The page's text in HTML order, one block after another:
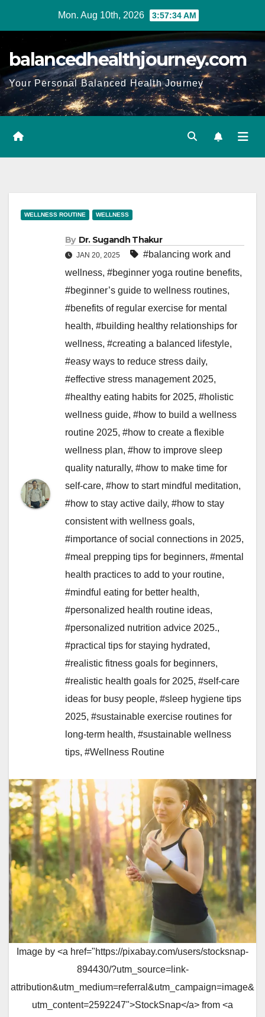
Mon. Aug 10th, 2026 3:57:35 AM
balancedhealthjourney.com
Your Personal Balanced Health Journey
WELLNESS ROUTINE WELLNESS
By Dr. Sugandh Thakur
JAN 20, 2025
#balancing work and
wellness, #beginner yoga routine benefits,
#beginner’s guide to wellness routines,
#benefits of regular exercise for mental
health, #building healthy relationships for
wellness, #creating a balanced lifestyle,
#easy ways to reduce stress daily,
#effective stress management 2025,
#healthy eating habits for 2025, #holistic
wellness guide, #how to build a wellness
routine 2025, #how to create a flexible
wellness plan, #how to improve sleep
quality naturally, #how to make time for
self-care, #how to start mindful meditation,
#how to stay active daily, #how to stay
consistent with wellness goals,
#importance of social connections in 2025,
#meal prepping tips for beginners, #mental
health practices to add to your routine,
#mindful eating for better health,
#personalized health routine ideas,
#personalized nutrition advice 2025.,
#practical tips for staying hydrated,
#realistic fitness goals for beginners,
#realistic health goals for 2025, #self-care
ideas for busy people, #sleep hygiene tips
2025, #sustainable exercise routines for
long-term health, #sustainable wellness
tips, #Wellness Routine
Image by <a href="https://pixabay.com/users/stocksnap-
894430/?utm_source=link-
attribution&utm_medium=referral&utm_campaign=image&
utm_content=2592247">StockSnap</a> from <a